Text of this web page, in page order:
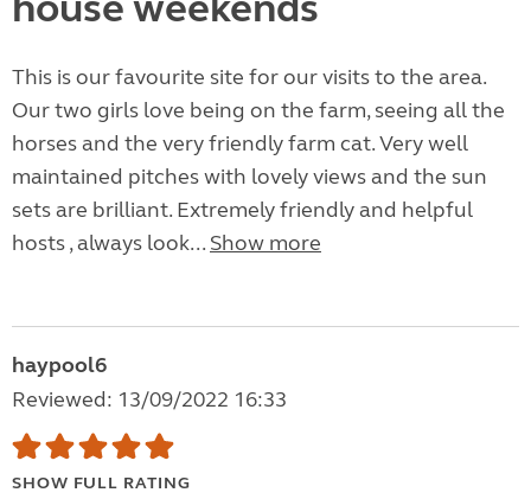
This is our favourite site for our visits to the area.
Our two girls love being on the farm, seeing all the
horses and the very friendly farm cat. Very well
maintained pitches with lovely views and the sun
sets are brilliant. Extremely friendly and helpful
hosts , always look... Show more
haypool6
Reviewed: 13/09/2022 16:33
SHOW FULL RATING